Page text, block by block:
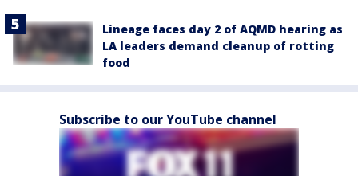
Lineage faces day 2 of AQMD hearing as
LA leaders demand cleanup of rotting
food
Subscribe to our YouTube channel